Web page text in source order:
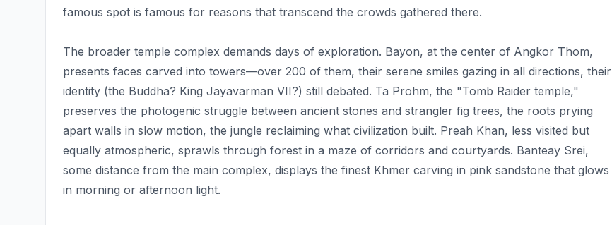
famous spot is famous for reasons that transcend the crowds gathered there.
The broader temple complex demands days of exploration. Bayon, at the center of Angkor Thom,
presents faces carved into towers—over 200 of them, their serene smiles gazing in all directions, their
identity (the Buddha? King Jayavarman VII?) still debated. Ta Prohm, the "Tomb Raider temple,"
preserves the photogenic struggle between ancient stones and strangler fig trees, the roots prying
apart walls in slow motion, the jungle reclaiming what civilization built. Preah Khan, less visited but
equally atmospheric, sprawls through forest in a maze of corridors and courtyards. Banteay Srei,
some distance from the main complex, displays the finest Khmer carving in pink sandstone that glows
in morning or afternoon light.